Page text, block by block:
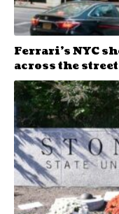
Ferrari’s NYC
across the street